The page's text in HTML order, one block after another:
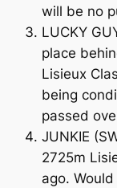
will be no
LUCKY
place
Lisieux
being
passed
JUNKIE
2725m
ago.